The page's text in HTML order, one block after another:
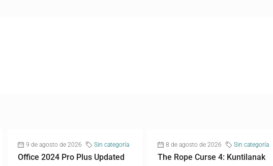
9 de agosto de 2026 Sin categoría
Office 2024 Pro Plus Updated
8 de agosto de 2026 Sin categoría
The Rope Curse 4: Kuntilanak